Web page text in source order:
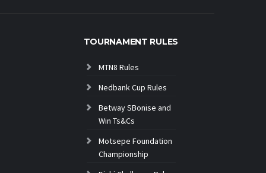
TOURNAMENT RULES
MTN8 Rules
Nedbank Cup Rules
Betway SBonise and
Win Ts&Cs
Motsepe Foundation
Championship